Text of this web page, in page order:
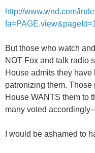
http://www.wnd.com/
But those who watch
NOT Fox and talk radio
House admits they
patronizing them.
House WANTS them to
many voted
I would be ashamed to